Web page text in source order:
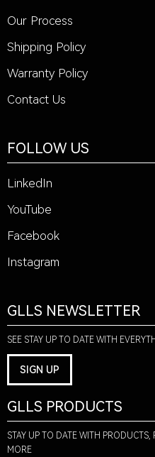
Our Process
Shipping Policy
Warranty Policy
Contact Us
FOLLOW US
LinkedIn
YouTube
Facebook
Instagram
GLLS NEWSLETTER
SEE STAY UP TO DATE WITH
SIGN UP
GLLS PRODUCTS
STAY UP TO DATE WITH PRODUCTS,
MORE